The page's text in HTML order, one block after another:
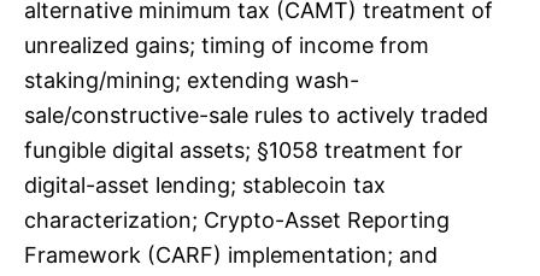
alternative minimum tax (CAMT) treatment of
unrealized gains; timing of income from
staking/mining; extending wash-
sale/constructive-sale rules to actively traded
fungible digital assets; §1058 treatment for
digital-asset lending; stablecoin tax
characterization; Crypto-Asset Reporting
Framework (CARF) implementation; and